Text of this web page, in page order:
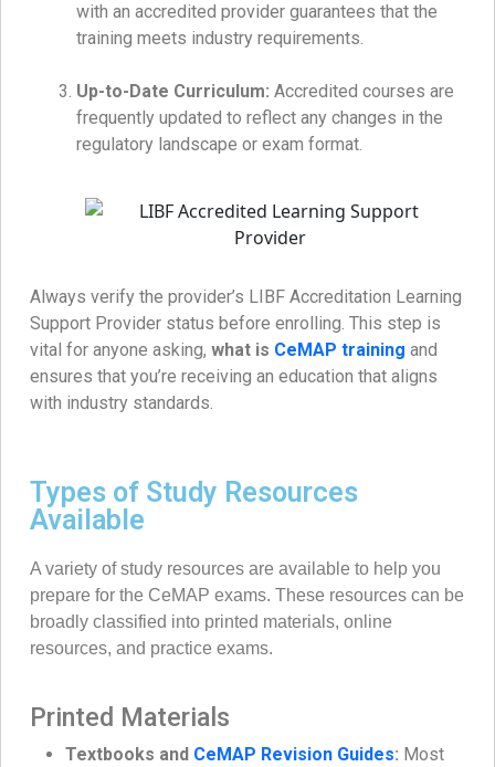
with an accredited provider guarantees that the
training meets industry requirements.
Up-to-Date Curriculum: Accredited courses are
frequently updated to reflect any changes in the
regulatory landscape or exam format.
Always verify the provider’s LIBF Accreditation Learning
Support Provider status before enrolling. This step is
vital for anyone asking, what is CeMAP training and
ensures that you’re receiving an education that aligns
with industry standards.
Types of Study Resources
Available
A variety of study resources are available to help you
prepare for the CeMAP exams. These resources can be
broadly classified into printed materials, online
resources, and practice exams.
Printed Materials
Textbooks and CeMAP Revision Guides: Most